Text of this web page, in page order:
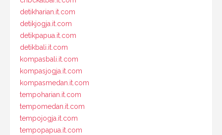
detikharian.it.com
detikjogja.it.com
detikpapua.it.com
detikbali.it.com
kompasbali.it.com
kompasjogja.it.com
kompasmedan.it.com
tempoharian.it.com
tempomedan.it.com
tempojogja.it.com
tempopapua.it.com